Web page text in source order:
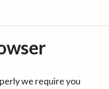
we require you